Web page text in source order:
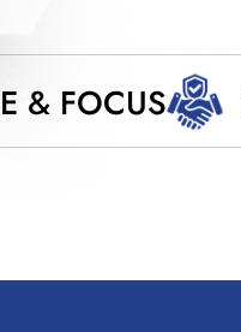
& FOCUS